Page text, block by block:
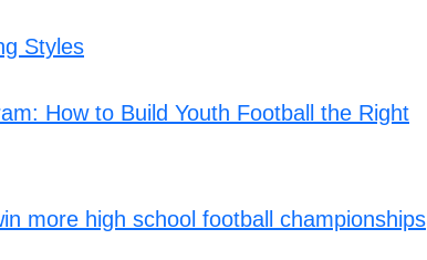
Styles
How to Build Youth Football the Right
more high school football championships